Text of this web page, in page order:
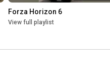
Forza Horizon 6
View full playlist